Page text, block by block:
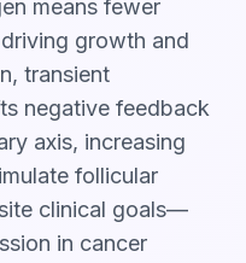
means fewer
growth and
transient
negative feedback
axis, increasing
follicular
clinical goals—
in cancer